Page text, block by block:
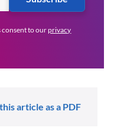
consent to ourprivacy
article as a PDF